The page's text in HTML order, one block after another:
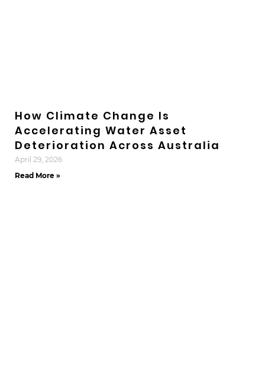
How Climate Change Is
Accelerating Water Asset
Deterioration Across Australia
April 29, 2026
Read More »